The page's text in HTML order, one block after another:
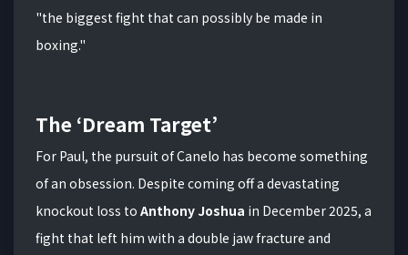
"the biggest fight that can possibly be made in
boxing."
The ‘Dream Target’
For Paul, the pursuit of Canelo has become something
of an obsession. Despite coming off a devastating
knockout loss to Anthony Joshua in December 2025, a
fight that left him with a double jaw fracture and